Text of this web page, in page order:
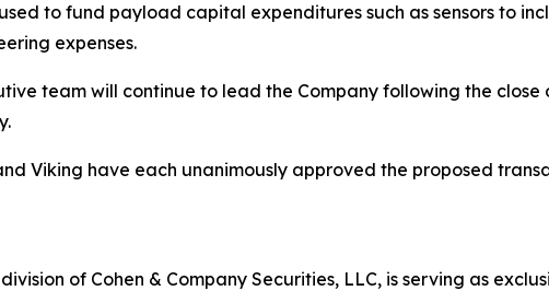
to fund payload capital expenditures such as sensors to
expenses.
team will continue to lead the Company following the
Viking have each unanimously approved the proposed
of Cohen & Company Securities, LLC, is serving as